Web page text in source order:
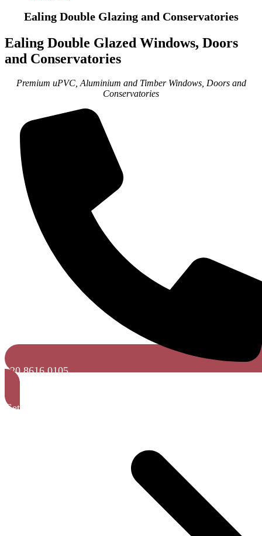
Ealing Double Glazing and Conservatories
Ealing Double Glazed Windows, Doors
and Conservatories
Premium uPVC, Aluminium and Timber Windows, Doors and
Conservatories
020 8616 0105
Get a Free Quote